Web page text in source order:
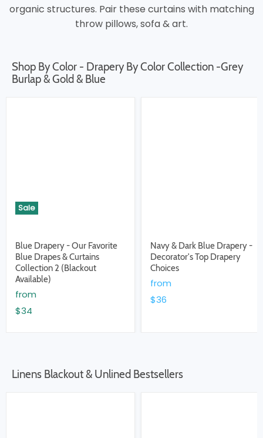
organic structures. Pair these curtains with matching
throw pillows, sofa & art.
Shop By Color - Drapery By Color Collection -Grey
Burlap & Gold & Blue
Sale
Blue Drapery - Our Favorite
Blue Drapes & Curtains
Collection 2 (Blackout
Available)
from
$34
Navy & Dark Blue Drapery -
Decorator's Top Drapery
Choices
from
$36
Linens Blackout & Unlined Bestsellers